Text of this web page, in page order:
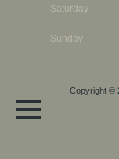
Saturday
Sunday
Copyright ©